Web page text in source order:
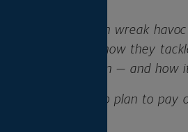
word that can wreak
real people share how they
in between — and
her four-step plan to